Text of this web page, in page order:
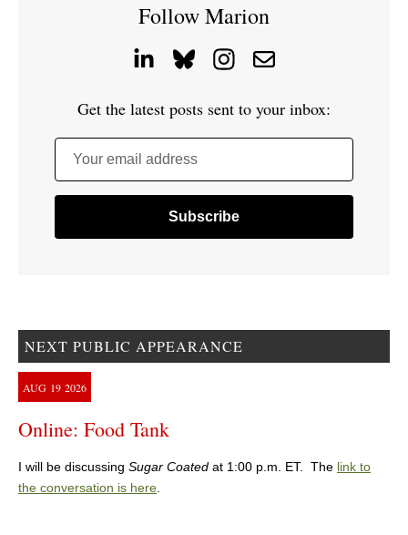
Follow Marion
Get the latest posts sent to your inbox:
Your email address
NEXT PUBLIC APPEARANCE
AUG 19 2026
Online: Food Tank
I will be discussing Sugar Coated at 1:00 p.m. ET. The link to
the conversation is here.